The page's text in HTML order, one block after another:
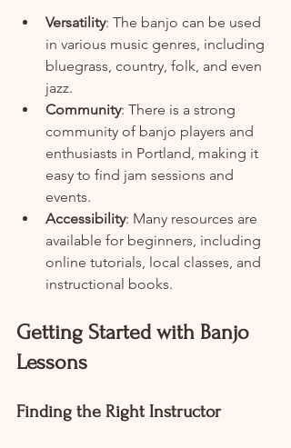
Versatility: The banjo can be used
in various music genres, including
bluegrass, country, folk, and even
jazz.
Community: There is a strong
community of banjo players and
enthusiasts in Portland, making it
easy to find jam sessions and
events.
Accessibility: Many resources are
available for beginners, including
online tutorials, local classes, and
instructional books.
Getting Started with Banjo
Lessons
Finding the Right Instructor